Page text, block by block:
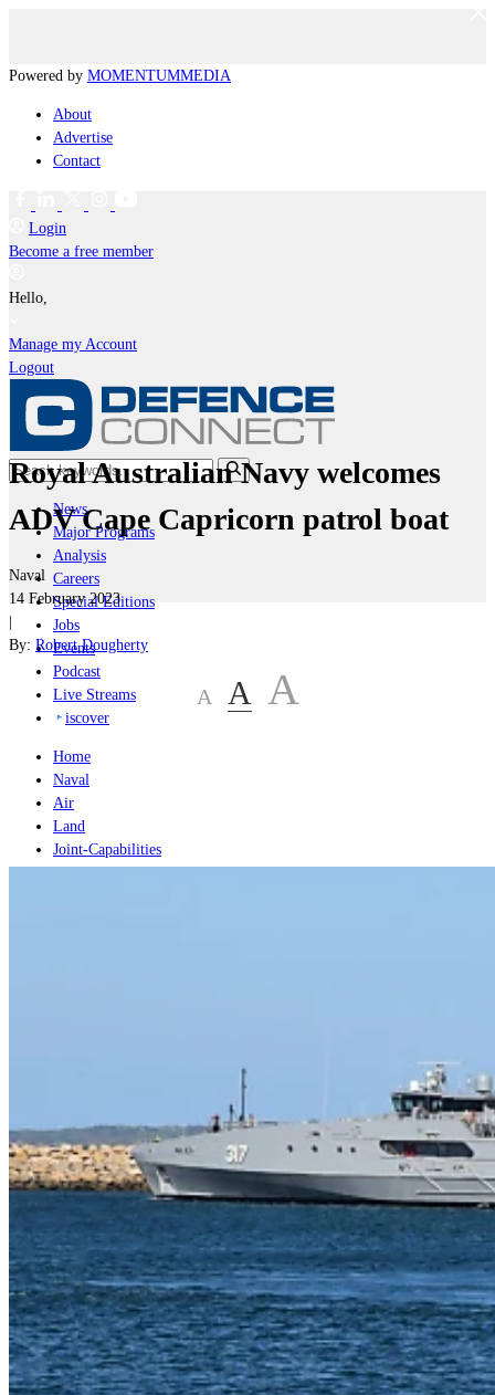
Powered by MOMENTUMMEDIA
About
Advertise
Contact
Login
Become a free member
Hello,
Manage my Account
Logout
News
Major Programs
Analysis
Careers
Special Editions
Jobs
Events
Podcast
Live Streams
iscover
Home
Naval
Air
Land
Joint-Capabilities
Joint-Capabilities
Industry
Geopolitics and Policy
Major Programs
Analysis
Careers
Special Editions
Jobs
Events
Podcast
Royal Australian Navy welcomes
ADV Cape Capricorn patrol boat
Naval
14 February 2023
|
By: Robert Dougherty
A A A